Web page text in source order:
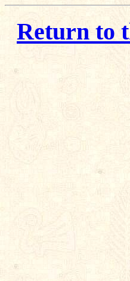
Return to